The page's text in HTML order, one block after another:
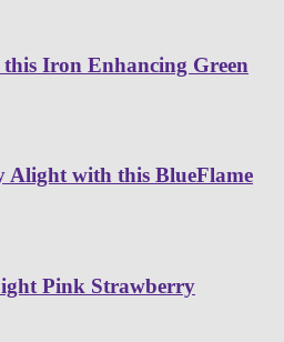
Iron Enhancing Green
Alight with this BlueFlame
Pink Strawberry